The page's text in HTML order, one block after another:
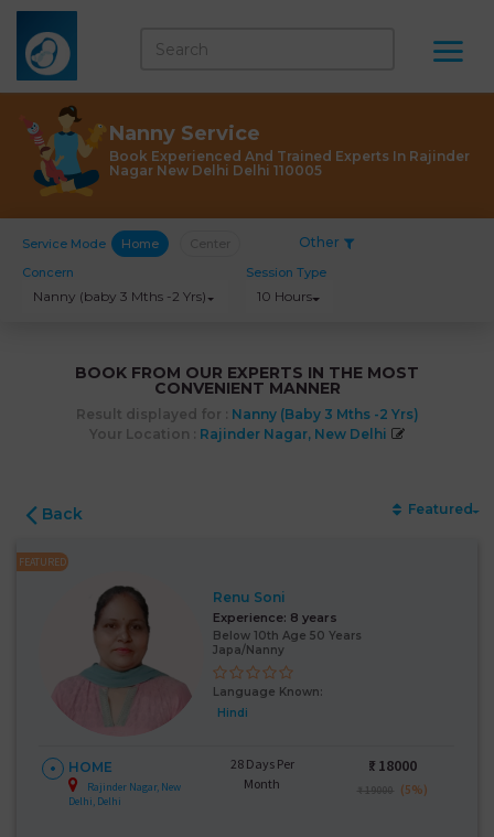
Nanny Service
Book Experienced And Trained Experts In Rajinder
Nagar New Delhi Delhi 110005
Service Mode Home Other
Concern
Nanny (baby 3 Mths -2 Yrs)
Session Type
10 Hours
BOOK FROM OUR EXPERTS IN THE MOST
CONVENIENT MANNER
Result displayed for : Nanny (baby 3 Mths -2 Yrs)
Your Location : Rajinder Nagar, New Delhi
Back Featured
FEATURED
Renu Soni
Experience: 8 years
Below 10th Age 50 Years
Japa/Nanny
Language Known:
Hindi
HOME
Rajinder Nagar, New
Delhi, Delhi
28 Days Per
Month
₹: 18000
₹ 19000 (5%)